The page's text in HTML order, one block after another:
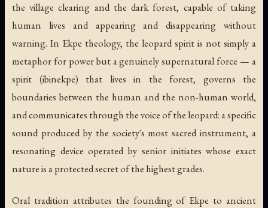
the village clearing and the dark forest, capable of taking
human lives and appearing and disappearing without
warning. In Ekpe theology, the leopard spirit is not simply a
metaphor for power but a genuinely supernatural force — a
spirit (ibinekpe) that lives in the forest, governs the
boundaries between the human and the non-human world,
and communicates through the voice of the leopard: a specific
sound produced by the society's most sacred instrument, a
resonating device operated by senior initiates whose exact
nature is a protected secret of the highest grades.
Oral tradition attributes the founding of Ekpe to ancient